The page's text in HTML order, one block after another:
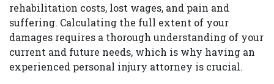
rehabilitation costs, lost wages, and pain and
suffering. Calculating the full extent of your
damages requires a thorough understanding of your
current and future needs, which is why having an
experienced personal injury attorney is crucial.